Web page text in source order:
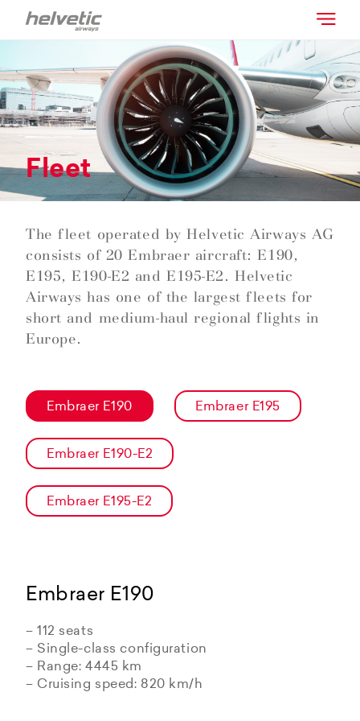
Fleet
The fleet operated by Helvetic Airways AG
consists of 20 Embraer aircraft: E190,
E195, E190-E2 and E195-E2. Helvetic
Airways has one of the largest fleets for
short and medium-haul regional flights in
Europe.
Embraer E190 Embraer E195
Embraer E190-E2
Embraer E195-E2
Embraer E190
– 112 seats
– Single-class configuration
– Range: 4445 km
– Cruising speed: 820 km/h